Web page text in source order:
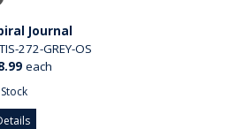
Journal
272-GREY-OS
each